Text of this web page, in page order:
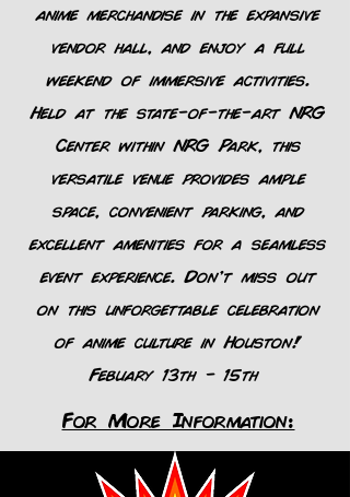
anime merchandise in the expansive
vendor hall, and enjoy a full
weekend of immersive activities.
Held at the state-of-the-art NRG
Center within NRG Park, this
versatile venue provides ample
space, convenient parking, and
excellent amenities for a seamless
event experience. Don’t miss out
on this unforgettable celebration
of anime culture in Houston!
Febuary 13th - 15th
For More Information: